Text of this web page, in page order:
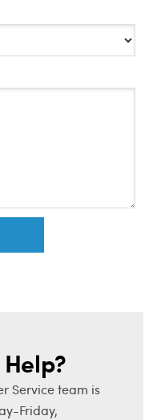
Service team is
Friday,